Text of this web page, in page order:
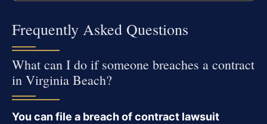
Frequently Asked Questions
What can I do if someone breaches a contract
in Virginia Beach?
You can file a breach of contract lawsuit